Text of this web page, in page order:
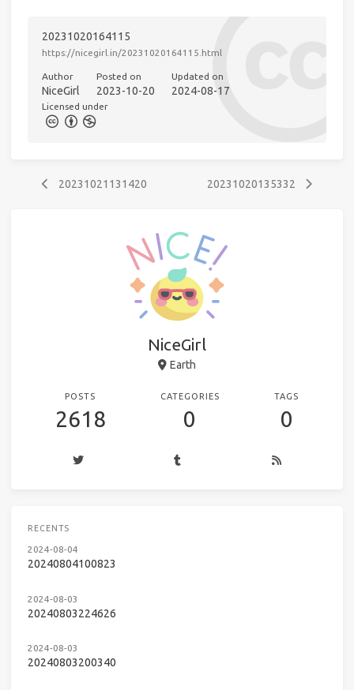
20231020164115
https://nicegirl.in/20231020164115.html
Author
NiceGirl
Posted on
2023-10-20
Updated on
2024-08-17
Licensed under
20231021131420 20231020135332
NiceGirl
Earth
POSTS
2618
CATEGORIES
0
TAGS
0
RECENTS
2024-08-04
20240804100823
2024-08-03
20240803224626
2024-08-03
20240803200340